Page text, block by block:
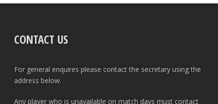
CONTACT US
For general enquires please contact the secretary using the
address below.
Any player who is unavailable on match days must contact